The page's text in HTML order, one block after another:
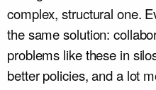
complex, structural one.
the same solution:
problems like these in
better policies, and a lot